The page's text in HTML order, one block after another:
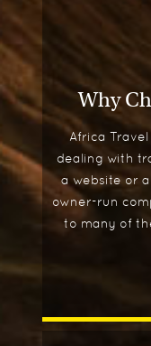
Why
Africa
dealing with
a website or
owner-run
to many of